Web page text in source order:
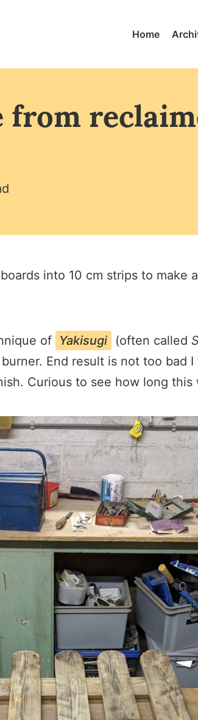
Home
from
into 10 cm strips to make
of Yakisugi (often called
End result is not too bad
Curious to see how long this